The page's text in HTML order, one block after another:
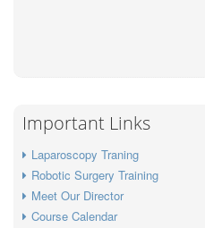
Important Links
Laparoscopy Traning
Robotic Surgery Training
Meet Our Director
Course Calendar